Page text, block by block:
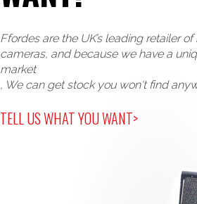
Ffordes are the UK’s leading retailer
cameras, and because we have a
market
, We can get stock you won't find
TELL US WHAT YOU WANT>